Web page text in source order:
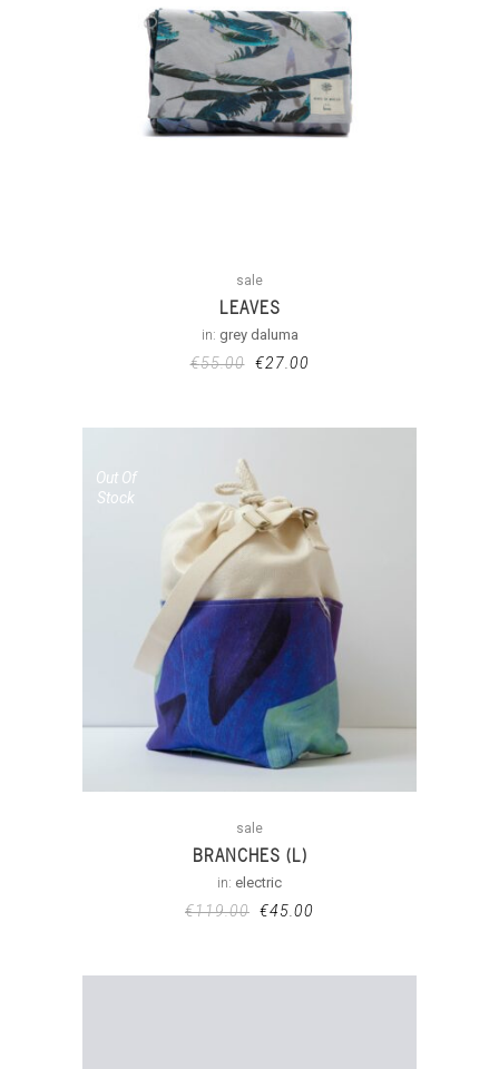
sale
LEAVES
in: grey daluma
€55.00 €27.00
Out Of
Stock
sale
BRANCHES (L)
in: electric
€119.00 €45.00